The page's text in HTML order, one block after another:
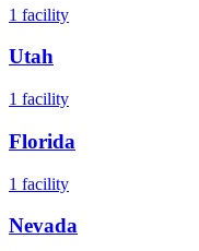
1 facility
Utah
1 facility
Florida
1 facility
Nevada